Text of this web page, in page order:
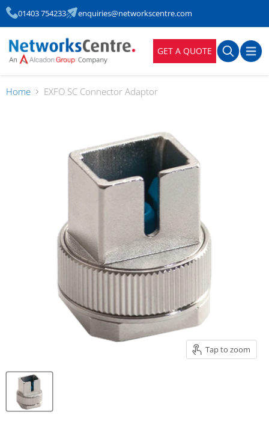
01403 754233 enquiries@networkscentre.com
GET A QUOTE
Home EXFO SC Connector Adaptor
Tap to zoom